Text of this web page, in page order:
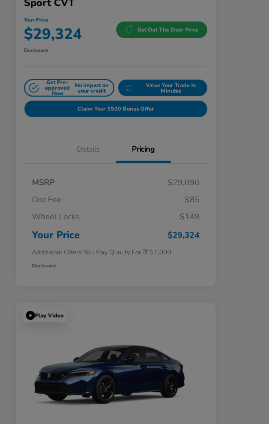
Sport CVT
Your Price
$29,324 Get Out The Door Price
Disclosure
Get Pre-
approved
Now
No impact on
your credit
Value Your Trade In
Minutes
Claim Your $500 Bonus Offer
Details Pricing
MSRP
$29,090
Doc Fee
$85
Wheel Locks
$149
Your Price $29,324
Additional Offers You May Qualify For
$500
$1,000
Disclosure
Play Video